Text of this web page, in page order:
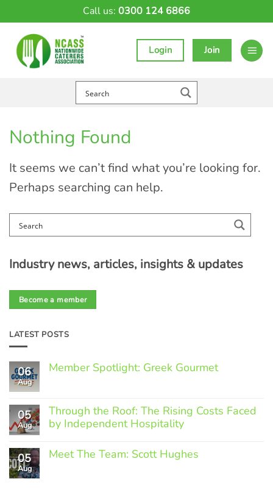
Call us: 0300 124 6866
Login Join
Nothing Found
It seems we can’t find what you’re looking for.
Perhaps searching can help.
Industry news, articles, insights & updates
Become a member
LATEST POSTS
06
Aug
Member Spotlight: Greek Gourmet
Member
Spotlight:
Greek
05
Aug
Through the Roof: The Rising Costs Faced
by Independent Hospitality
Comments
on
05
Aug
Meet The Team: Scott Hughes